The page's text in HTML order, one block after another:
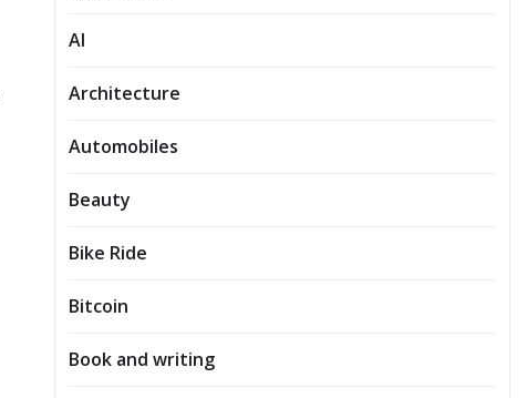
AI
Architecture
Automobiles
Beauty
Bike Ride
Bitcoin
Book and writing